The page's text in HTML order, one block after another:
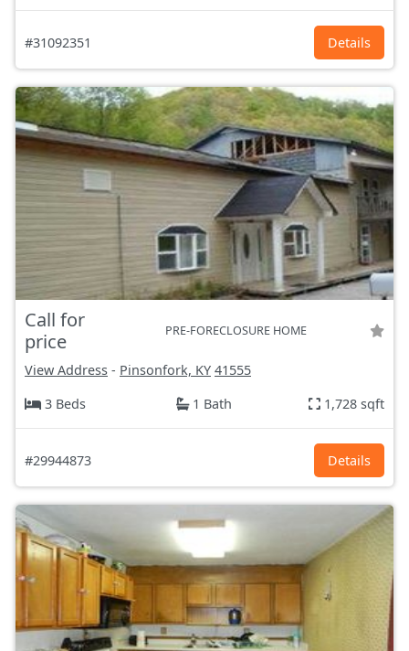
#31092351 Details
Call for
price
PRE-FORECLOSURE HOME
View Address - Pinsonfork, KY 41555
3 Beds
1 Bath 1,728 sqft
#29944873 Details